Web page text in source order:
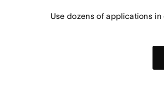
Use dozens of applications